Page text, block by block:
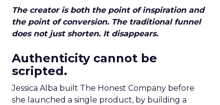
The creator is both the point of inspiration and
the point of conversion. The traditional funnel
does not just shorten. It disappears.
Authenticity cannot be
scripted.
Jessica Alba built The Honest Company before
she launched a single product, by building a